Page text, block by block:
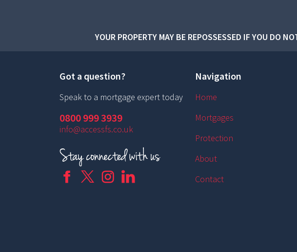
YOUR PROPERTY MAY BE REPOSSESSED IF YOU DO
Got a question?
Speak to a mortgage expert today
0800 999 3939
info@accessfs.co.uk
Navigation
Home
Mortgages
Protection
About
Contact